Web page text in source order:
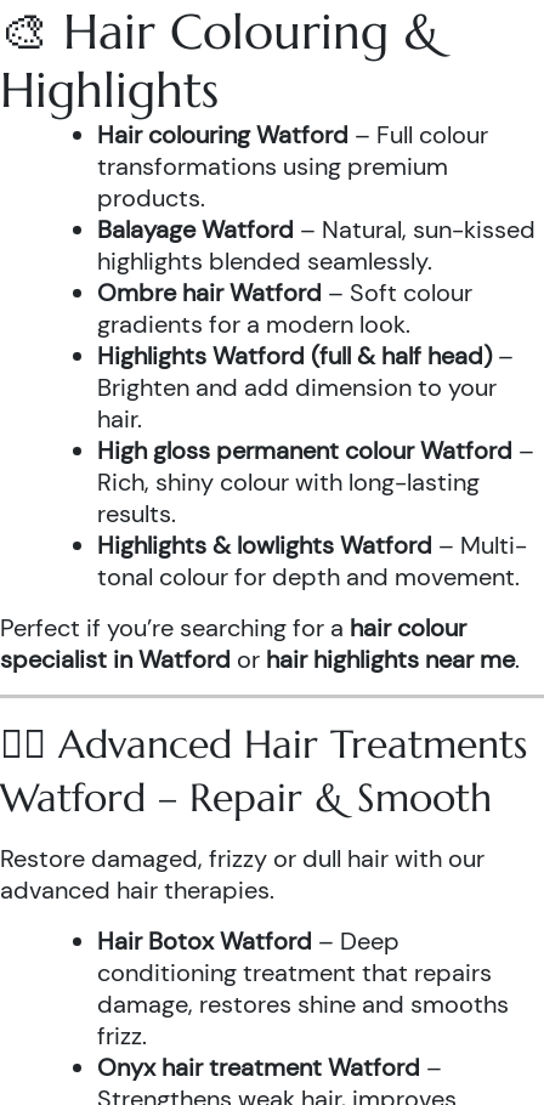
🎨 Hair Colouring &
Highlights
Hair colouring Watford – Full colour
transformations using premium
products.
Balayage Watford – Natural, sun-kissed
highlights blended seamlessly.
Ombre hair Watford – Soft colour
gradients for a modern look.
Highlights Watford (full & half head)–
Brighten and add dimension to your
hair.
High gloss permanent colour Watford –
Rich, shiny colour with long-lasting
results.
Highlights & lowlights Watford – Multi-
tonal colour for depth and movement.
Perfect if you’re searching for a hair colour
specialist in Watford or hair highlights near me.
💆‍♀️ Advanced Hair Treatments
Watford – Repair & Smooth
Restore damaged, frizzy or dull hair with our
advanced hair therapies.
Hair Botox Watford – Deep
conditioning treatment that repairs
damage, restores shine and smooths
frizz.
Onyx hair treatment Watford –